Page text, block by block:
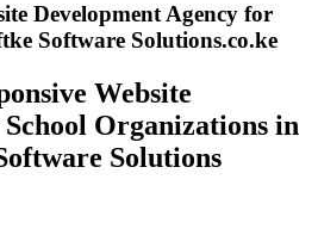
Development Agency for
Software Solutions.co.ke
Website
Organizations in
Solutions